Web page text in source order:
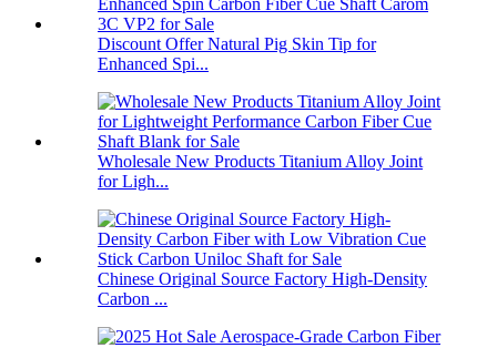
Discount Offer Natural Pig Skin Tip for
Enhanced Spi...
Wholesale New Products Titanium Alloy Joint
for Ligh...
Chinese Original Source Factory High-Density
Carbon ...